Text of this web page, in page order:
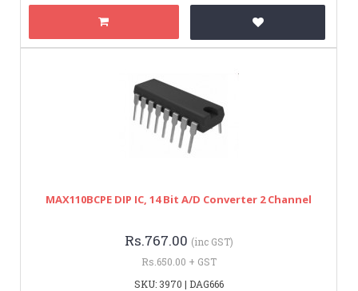
MAX110BCPE DIP IC, 14 Bit A/D Converter 2 Channel
Rs.767.00 (inc GST)
Rs.650.00 + GST
SKU: 3970 | DAG666